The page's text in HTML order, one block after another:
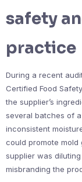
safety
practice
During a recent
Certified Food
the supplier’s
several batches of
inconsistent
could promote mold
supplier was
misbranding the